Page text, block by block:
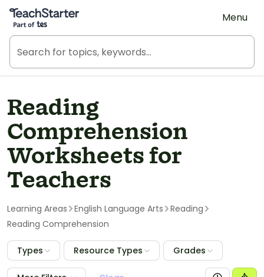
Teach Starter, part of Tes
Menu
Reading
Comprehension
Worksheets for
Teachers
Learning Areas English Language Arts
Reading
Reading Comprehension
Types Resource Types Grades